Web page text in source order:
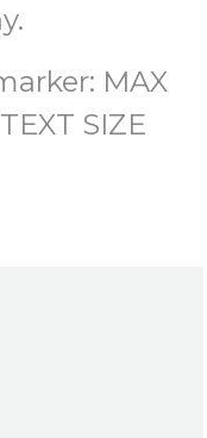
MAX
SIZE